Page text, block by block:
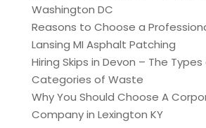
Washington DC
Reasons to Choose a
Lansing MI Asphalt Patching
Hiring Skips in Devon – The
Categories of Waste
Why You Should Choose A
Company in Lexington KY